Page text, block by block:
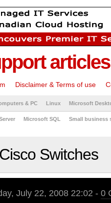
articles
Disclaimer & Terms of use
& PC Linux Microsoft
Microsoft SQL Small business
Cisco Switches
July 22, 2008 22:02 - 0